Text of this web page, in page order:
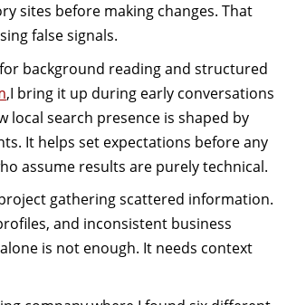
sites before making changes. That
false signals.
background reading and structured
,I bring it up during early conversations
search presence is shaped by
It helps set expectations before any
assume results are purely technical.
gathering scattered information.
and inconsistent business
is not enough. It needs context